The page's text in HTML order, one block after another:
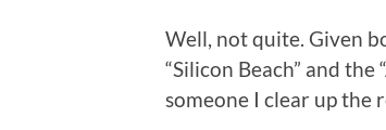
Well, not quite. Given
“Silicon Beach” and
someone I clear up the